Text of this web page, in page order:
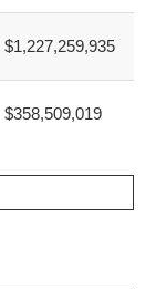
$1,227,259,935
$358,509,019